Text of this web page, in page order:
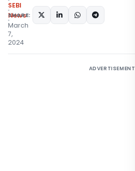
SEBI
News
March
7,
2024
SHARE:
ADVERTISEMENT